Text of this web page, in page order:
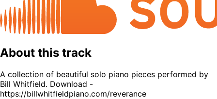
About this track
A collection of beautiful solo piano pieces performed by
Bill Whitfield. Download -
https://billwhitfieldpiano.com/reverance